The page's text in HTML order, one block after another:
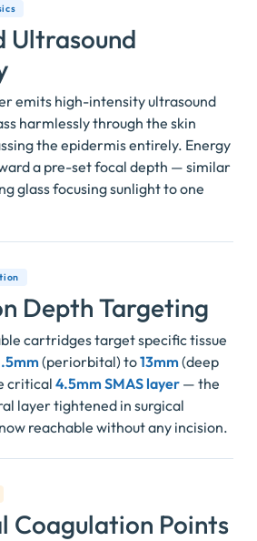
Ultrasound
emits high-intensity ultrasound
harmlessly through the skin
the epidermis entirely. Energy
a pre-set focal depth — similar
glass focusing sunlight to one
Depth Targeting
cartridges target specific tissue
(periorbital) to13mm(deep
critical4.5mm SMAS layer — the
layer tightened in surgical
reachable without any incision.
Coagulation Points